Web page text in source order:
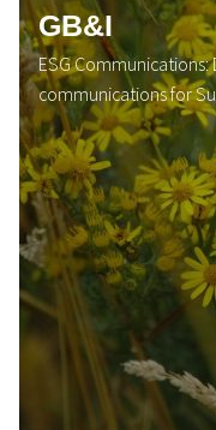
GB&I
ESG
communications for